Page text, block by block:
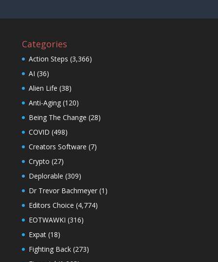
Categories
Action Steps (3,366)
AI (36)
Alien Life (38)
Anti-Aging(120)
Being The Change (28)
COVID (498)
Creators Software (7)
Crypto (27)
Deplorable (309)
Dr Trevor Bachmeyer(1)
Editors Choice (4,774)
EOTWAWKI (316)
Expat(18)
Fighting Back(273)